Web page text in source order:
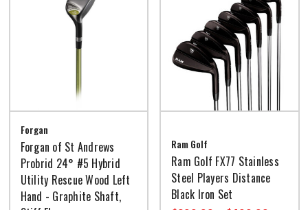
Forgan
Forgan of St Andrews
Probrid 24° #5 Hybrid
Utility Rescue Wood Left
Hand - Graphite Shaft,
Ram Golf
Ram Golf FX77 Stainless
Steel Players Distance
Black Iron Set